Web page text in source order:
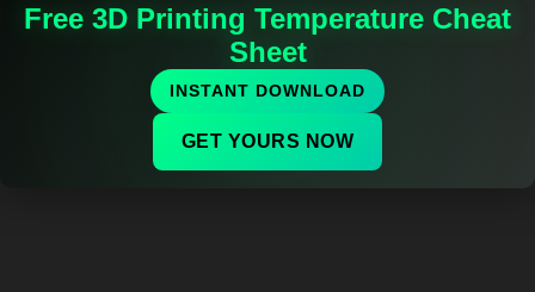
Free 3D Printing Temperature Cheat
Sheet
INSTANT DOWNLOAD
GET YOURS NOW